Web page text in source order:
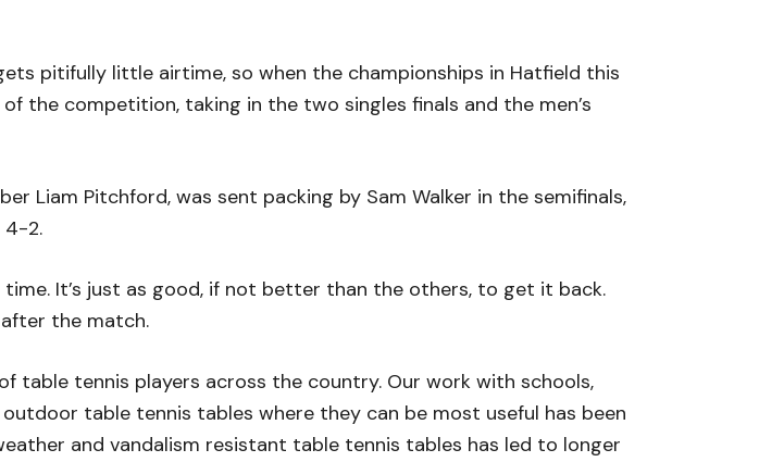
pitifully little airtime, so when the championships in Hatfield this
the competition, taking in the two singles finals and the men’s
Liam Pitchford, was sent packing by Sam Walker in the semifinals,
4-2.
It’s just as good, if not better than the others, to get it back.
the match.
tennis players across the country. Our work with schools,
table tennis tables where they can be most useful has been
and vandalism resistant table tennis tables has led to longer